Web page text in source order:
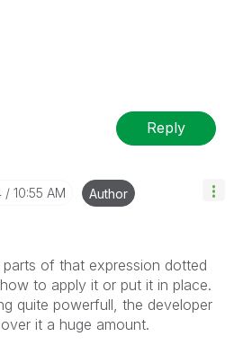
Reply
10:55 AM Author
of that expression dotted
to apply it or put it in place.
quite powerfull, the developer
it a huge amount.